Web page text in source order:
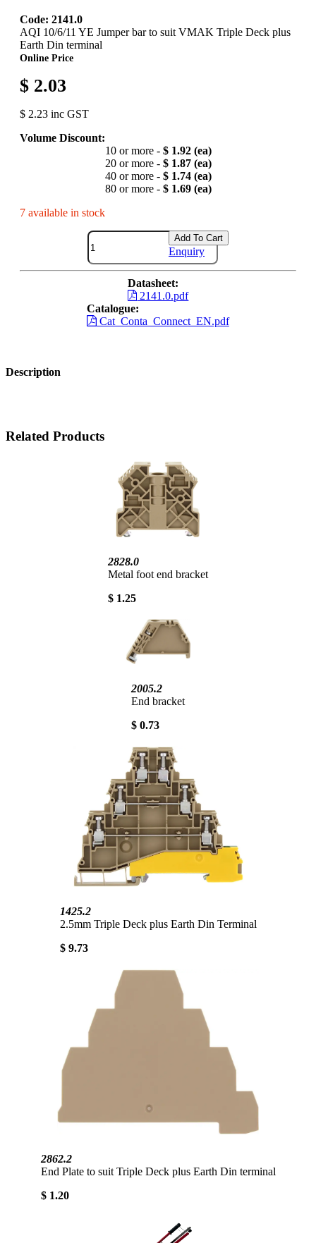
Code: 2141.0
AQI 10/6/11 YE Jumper bar to suit VMAK Triple Deck plus
Earth Din terminal
Online Price
$ 2.03
$ 2.23 inc GST
Volume Discount:
10 or more - $ 1.92 (ea)
20 or more - $ 1.87 (ea)
40 or more - $ 1.74 (ea)
80 or more - $ 1.69 (ea)
7 available in stock
Add To Cart
Enquiry
Datasheet:
2141.0.pdf
Catalogue:
Cat_Conta_Connect_EN.pdf
Description
Related Products
2828.0
Metal foot end bracket
$ 1.25
2005.2
End bracket
$ 0.73
1425.2
2.5mm Triple Deck plus Earth Din Terminal
$ 9.73
2862.2
End Plate to suit Triple Deck plus Earth Din terminal
$ 1.20